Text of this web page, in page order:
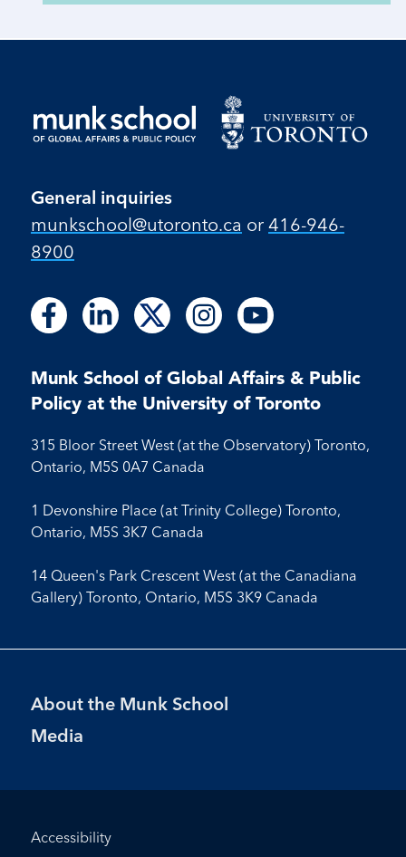
General inquiries
munkschool​@utoronto​.ca or 416-946-
8900
Follow
us
Facebook
Follow
on
Facebook
Follow
us
LinkedIn
Follow
on
LinkedIn
Follow
us
X
Follow
us
Instagram
Follow
on
Instagram
Follow
us
Youtube
Follow
on
Youtube
Munk School of Global Affairs & Public
Policy at the University of Toronto
315 Bloor Street West (at the Observatory) Toronto,
Ontario, M5S 0A7 Canada
1 Devonshire Place (at Trinity College) Toronto,
Ontario, M5S 3K7 Canada
14 Queen's Park Crescent West (at the Canadiana
Gallery) Toronto, Ontario, M5S 3K9 Canada
Footer
Menu
About the Munk School
Media
Footer
Accessibility